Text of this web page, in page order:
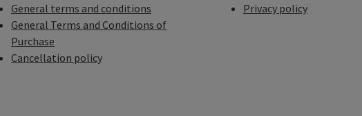
General terms and conditions
General Terms and Conditions of
Purchase
Cancellation policy
Privacy policy